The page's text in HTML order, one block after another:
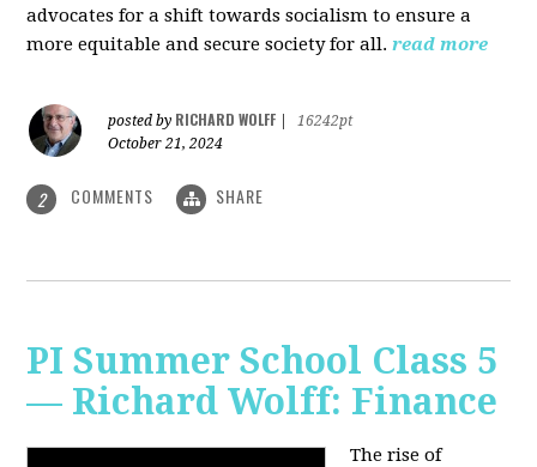
advocates for a shift towards socialism to ensure a
more equitable and secure society for all. read more
posted by RICHARD WOLFF
16242pt
October 21, 2024
2 COMMENTS SHARE
PI Summer School Class 5
— Richard Wolff: Finance
The rise of